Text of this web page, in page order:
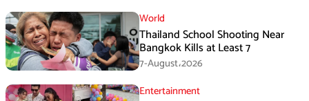
World
Thailand School Shooting Near
Bangkok Kills at Least 7
7-August،2026
Entertainment